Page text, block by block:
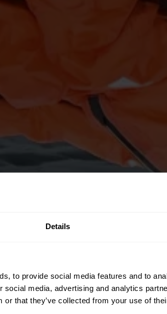
Details
to provide social media features and to
social media, advertising and analytics
or that they’ve collected from your use of